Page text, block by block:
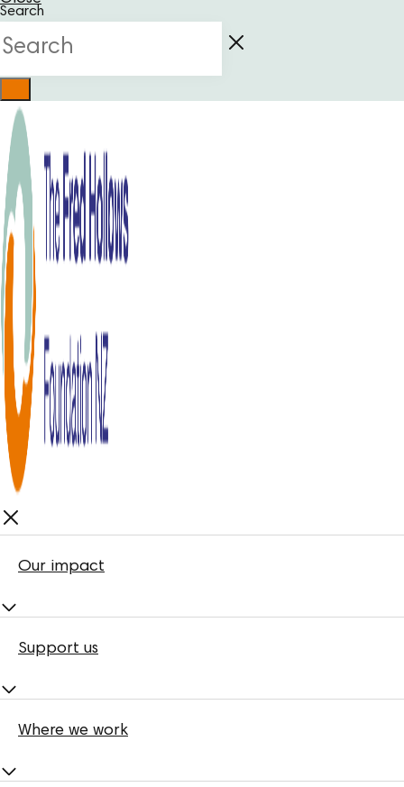
Search
Our impact
Support us
Where we work